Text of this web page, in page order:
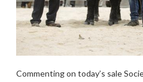
Commenting on today’s sale